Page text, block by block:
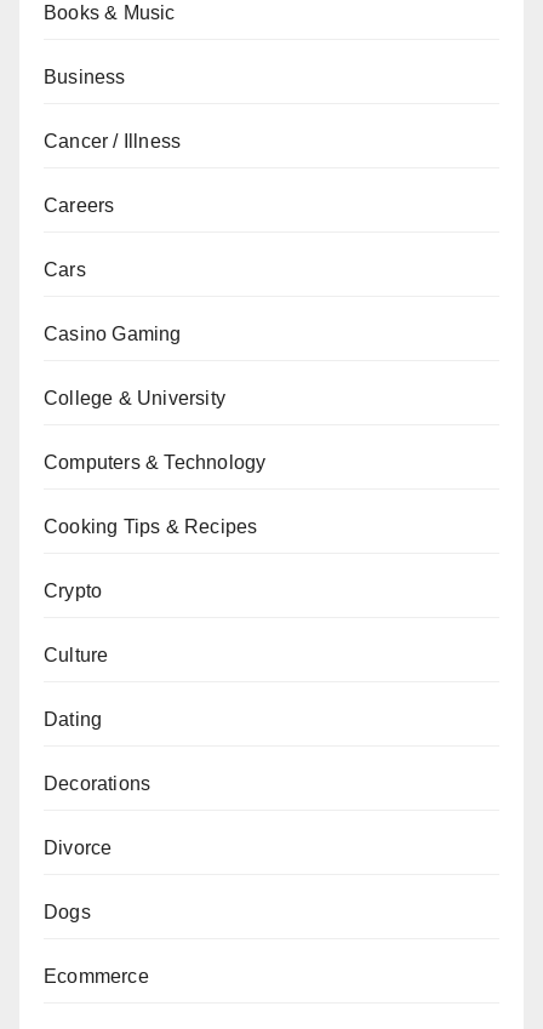
Books & Music
Business
Cancer / Illness
Careers
Cars
Casino Gaming
College & University
Computers & Technology
Cooking Tips & Recipes
Crypto
Culture
Dating
Decorations
Divorce
Dogs
Ecommerce